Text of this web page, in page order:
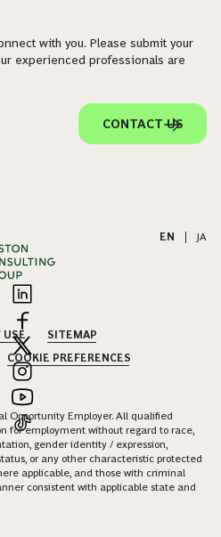
with you. Please submit your
experienced professionals are
CONTACT US
EN JA
USE
SITEMAP
COOKIE PREFERENCES
Opportunity Employer. All qualified
for employment without regard to race,
gender identity / expression,
or any other characteristic protected
applicable, and those with criminal
consistent with applicable state and